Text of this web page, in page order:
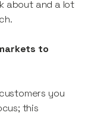
about and a lot
to
you
this